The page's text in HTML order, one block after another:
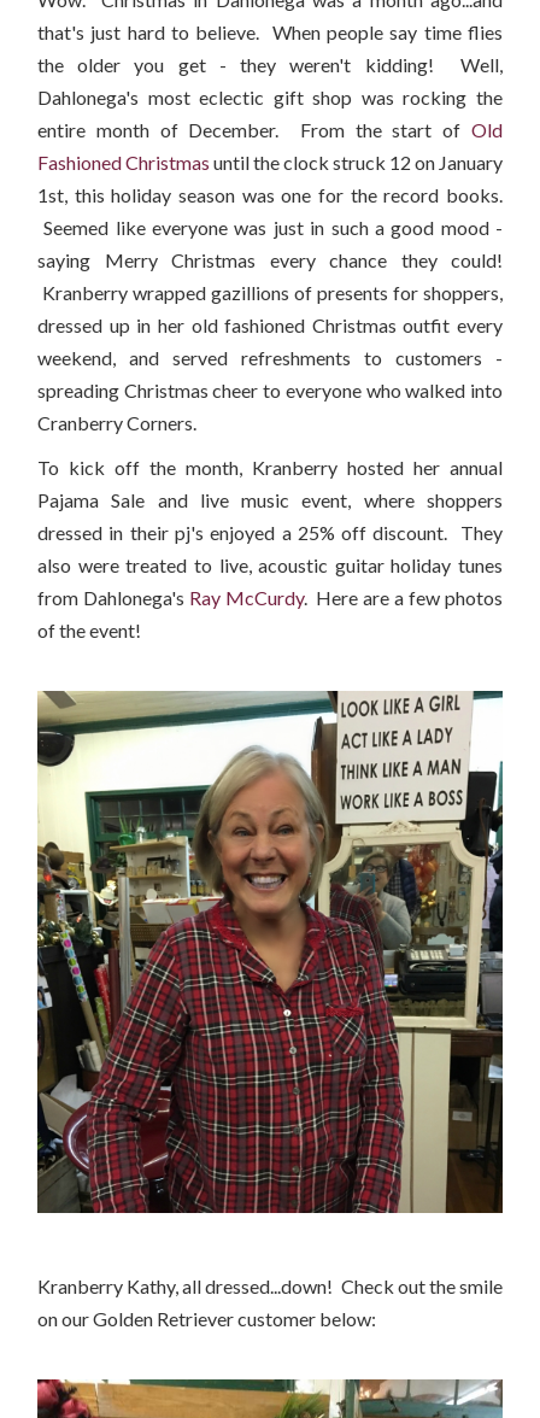
that's just hard to believe. When people say time flies
the older you get - they weren't kidding! Well,
Dahlonega's most eclectic gift shop was rocking the
entire month of December. From the start of Old
Fashioned Christmas until the clock struck 12 on January
1st, this holiday season was one for the record books.
Seemed like everyone was just in such a good mood -
saying Merry Christmas every chance they could!
Kranberry wrapped gazillions of presents for shoppers,
dressed up in her old fashioned Christmas outfit every
weekend, and served refreshments to customers -
spreading Christmas cheer to everyone who walked into
Cranberry Corners.
To kick off the month, Kranberry hosted her annual
Pajama Sale and live music event, where shoppers
dressed in their pj's enjoyed a 25% off discount. They
also were treated to live, acoustic guitar holiday tunes
from Dahlonega's Ray McCurdy. Here are a few photos
of the event!
Kranberry Kathy, all dressed...down! Check out the smile
on our Golden Retriever customer below: